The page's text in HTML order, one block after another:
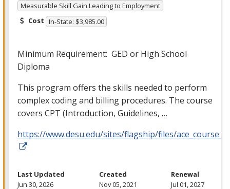
Measurable Skill Gain Leading to Employment
Cost In-State: $3,985.00
Minimum Requirement: GED or High School
Diploma
This program offers the skills needed to perform
complex coding and billing procedures. The course
covers CPT (Introduction, Guidelines, …
https://www.desu.edu/sites/flagship/files/
Last Updated
Jun 30, 2026
Created
Nov 05, 2021
Renewal
Jul 01, 2027